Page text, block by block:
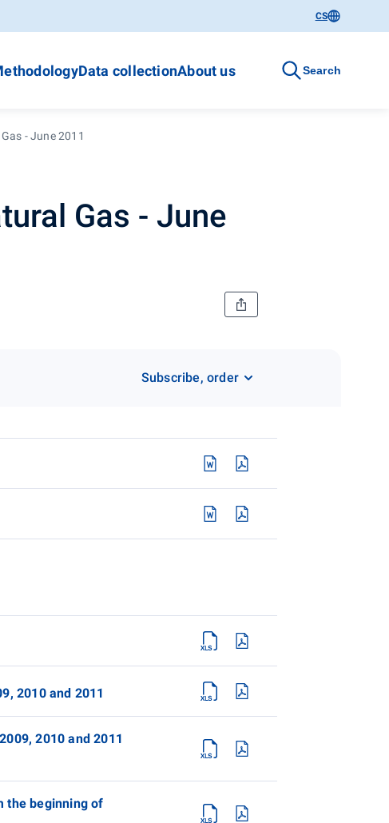
CS
Data collectionAbout us Search
- June 2011
Gas - June
Subscribe, order
2010 and 2011
2010 and 2011
the beginning of